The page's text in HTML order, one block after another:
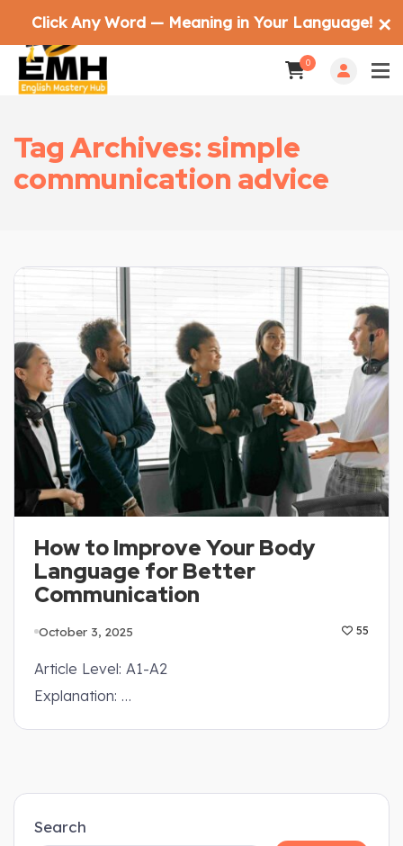
0
Tag Archives: simple
communication advice
How to Improve Your Body
Language for Better
Communication
October 3, 2025 55
Article Level: A1-A2
Explanation: …
Search
Click Any Word — Meaning in Your Language! ✕